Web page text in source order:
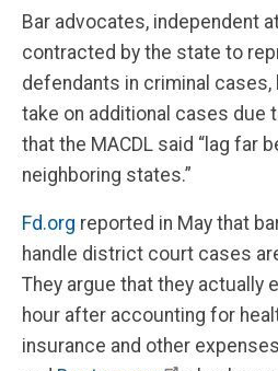
Bar advocates, independent
contracted by the state to
defendants in criminal
take on additional cases due
that the MACDL said “lag far
neighboring states.”
Fd.org reported in May that
handle district court cases
They argue that they actually
hour after accounting for
insurance and other